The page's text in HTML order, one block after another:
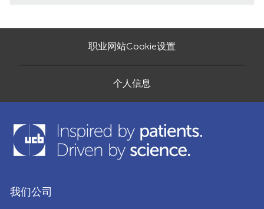
职业网站Cookie设置
个人信息
我们公司